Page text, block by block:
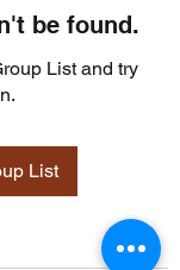
be found.
List and try
List